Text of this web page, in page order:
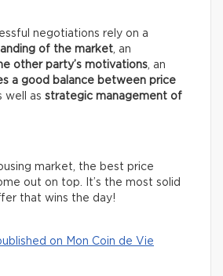
negotiations rely on a
of the market, an
other party’s motivations, an
a good balance between price
well as strategic management of
market, the best price
out on top. It’s the most solid
that wins the day!
on Mon Coin de Vie